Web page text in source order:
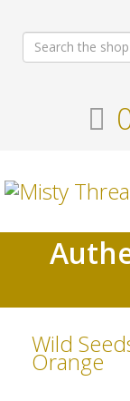
Wild
Orange